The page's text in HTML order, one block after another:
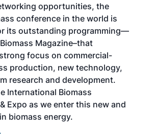
opportunities, the
conference in the world is
its outstanding programming—
Magazine–that
focus on commercial-
production, new technology,
research and development.
International Biomass
Expo as we enter this new and
biomass energy.